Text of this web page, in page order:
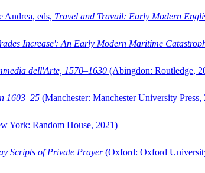
Andrea, eds, Travel and Travail: Early Modern
Increase': An Early Modern Maritime
dell'Arte, 1570–1630 (Abingdon: Routledge,
1603–25 (Manchester: Manchester University Press,
York: Random House, 2021)
Scripts of Private Prayer(Oxford: Oxford